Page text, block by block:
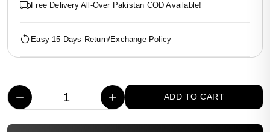
Free Delivery All-Over Pakistan COD Available!
Easy 15-Days Return/Exchange Policy
− + ADD TO CART